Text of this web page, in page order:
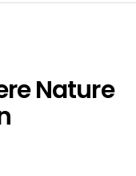
Nature